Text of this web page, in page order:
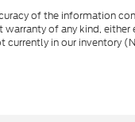
of the information
of any kind,
currently in our